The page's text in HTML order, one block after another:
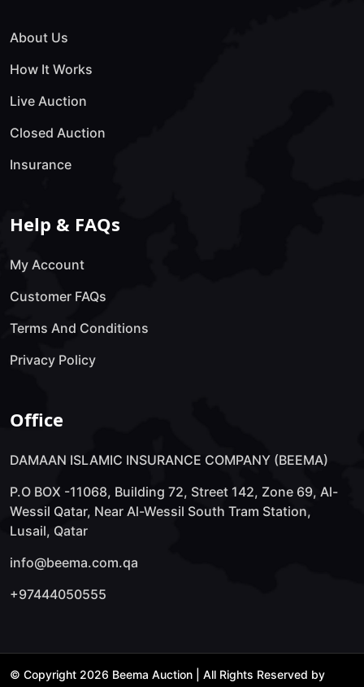
About Us
How It Works
Live Auction
Closed Auction
Insurance
Help & FAQs
My Account
Customer FAQs
Terms And Conditions
Privacy Policy
Office
DAMAAN ISLAMIC INSURANCE COMPANY (BEEMA)
P.O BOX -11068, Building 72, Street 142, Zone 69, Al-
Wessil Qatar, Near Al-Wessil South Tram Station,
Lusail, Qatar
info@beema.com.qa
+97444050555
© Copyright 2026 Beema Auction | All Rights Reserved by